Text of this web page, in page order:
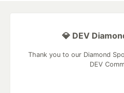
💎 DEV
Thank you to our Diamond
DEV